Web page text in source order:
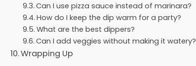
Can I use pizza sauce instead of marinara?
How do I keep the dip warm for a party?
What are the best dippers?
Can I add veggies without making it watery?
Wrapping Up